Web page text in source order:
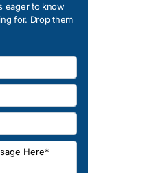
eager to know
for. Drop them